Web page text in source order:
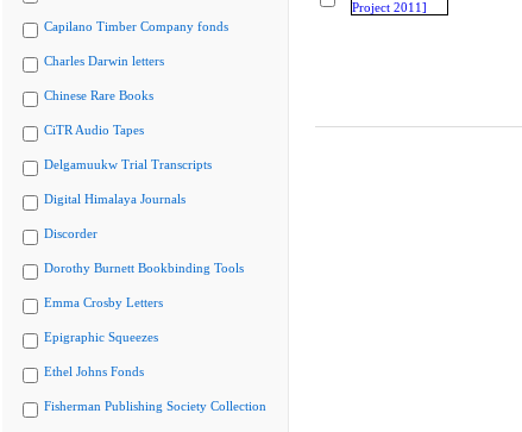
Capilano Timber Company fonds
Charles Darwin letters
Chinese Rare Books
CiTR Audio Tapes
Delgamuukw Trial Transcripts
Digital Himalaya Journals
Discorder
Dorothy Burnett Bookbinding Tools
Emma Crosby Letters
Epigraphic Squeezes
Ethel Johns Fonds
Fisherman Publishing Society Collection